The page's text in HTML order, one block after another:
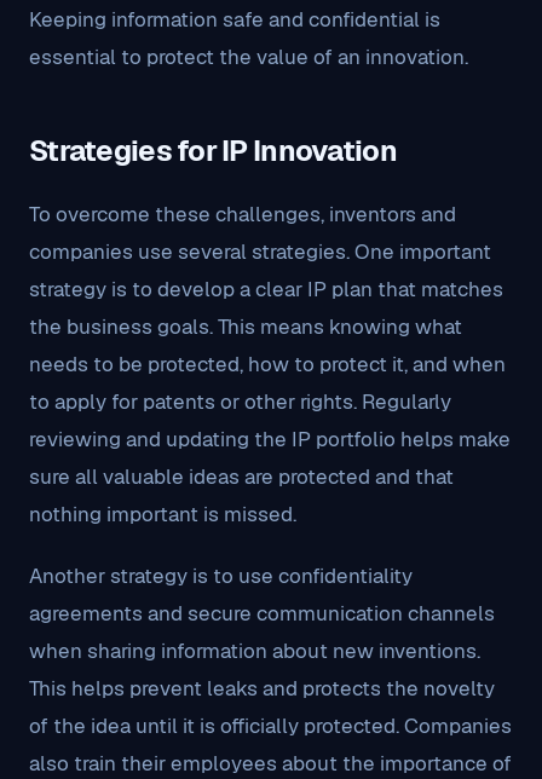
Keeping information safe and confidential is
essential to protect the value of an innovation.
Strategies for IP Innovation
To overcome these challenges, inventors and
companies use several strategies. One important
strategy is to develop a clear IP plan that matches
the business goals. This means knowing what
needs to be protected, how to protect it, and when
to apply for patents or other rights. Regularly
reviewing and updating the IP portfolio helps make
sure all valuable ideas are protected and that
nothing important is missed.
Another strategy is to use confidentiality
agreements and secure communication channels
when sharing information about new inventions.
This helps prevent leaks and protects the novelty
of the idea until it is officially protected. Companies
also train their employees about the importance of